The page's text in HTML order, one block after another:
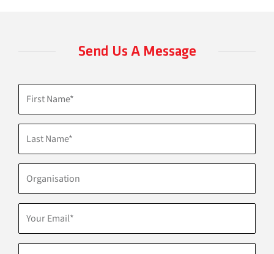
Send Us A Message